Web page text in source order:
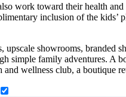
work toward their health
inclusion of the kids’
upscale showrooms, branded
simple family adventures. A
and wellness club, a boutique